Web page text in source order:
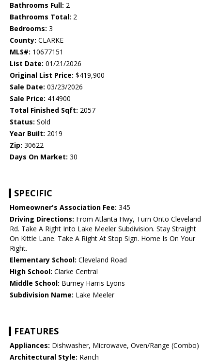
Bathrooms Full: 2
Bathrooms Total: 2
Bedrooms: 3
County: CLARKE
MLS#: 10677151
List Date: 01/21/2026
Original List Price: $419,900
Sale Date: 03/23/2026
Sale Price: 414900
Total Finished Sqft: 2057
Status: Sold
Year Built: 2019
Zip: 30622
Days On Market: 30
SPECIFIC
Homeowner's Association Fee: 345
Driving Directions: From Atlanta Hwy, Turn Onto Cleveland
Rd. Take A Right Into Lake Meeler Subdivision. Stay Straight
On Kittle Lane. Take A Right At Stop Sign. Home Is On Your
Right.
Elementary School: Cleveland Road
High School: Clarke Central
Middle School: Burney Harris Lyons
Subdivision Name: Lake Meeler
FEATURES
Appliances: Dishwasher, Microwave, Oven/Range (Combo)
Architectural Style: Ranch